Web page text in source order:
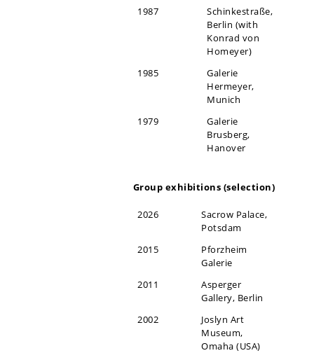
1987
Schinkestraße,
Berlin (with
Konrad von
Homeyer)
1985
Galerie
Hermeyer,
Munich
1979
Galerie
Brusberg,
Hanover
Group exhibitions (selection)
2026
Sacrow Palace,
Potsdam
2015
Pforzheim
Galerie
2011
Asperger
Gallery, Berlin
2002
Joslyn Art
Museum,
Omaha (USA)